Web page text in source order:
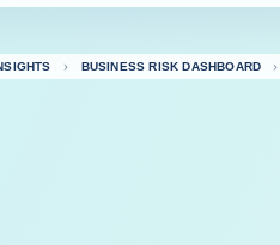
BUSINESS RISK DASHBOARD